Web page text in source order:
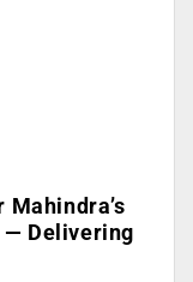
Mahindra’s
— Delivering